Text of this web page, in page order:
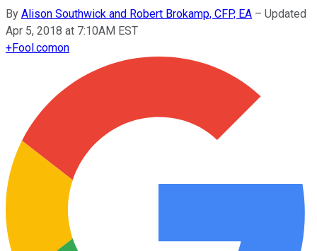
By Alison Southwick and Robert Brokamp, CFP, EA – Updated
Apr 5, 2018 at 7:10AM EST
+Fool.comon